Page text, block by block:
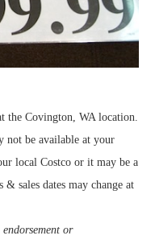
the Covington, WA location.
not be available at your
local Costco or it may be a
sales dates may change at
or